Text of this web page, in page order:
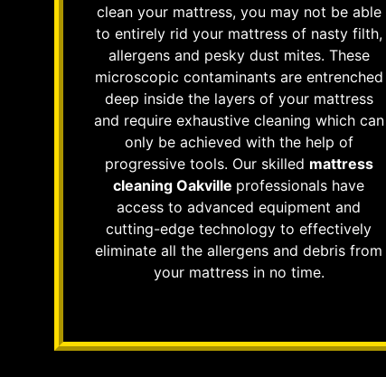
clean your mattress, you may not be able
to entirely rid your mattress of nasty filth,
allergens and pesky dust mites. These
microscopic contaminants are entrenched
deep inside the layers of your mattress
and require exhaustive cleaning which can
only be achieved with the help of
progressive tools. Our skilled mattress
cleaning Oakville professionals have
access to advanced equipment and
cutting-edge technology to effectively
eliminate all the allergens and debris from
your mattress in no time.